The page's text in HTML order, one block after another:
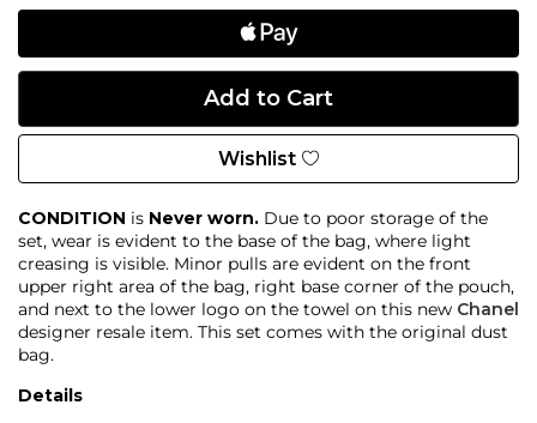
Wishlist
CONDITION is Never worn. Due to poor storage of the
set, wear is evident to the base of the bag, where light
creasing is visible. Minor pulls are evident on the front
upper right area of the bag, right base corner of the pouch,
and next to the lower logo on the towel on this new Chanel
designer resale item. This set comes with the original dust
bag.
Details